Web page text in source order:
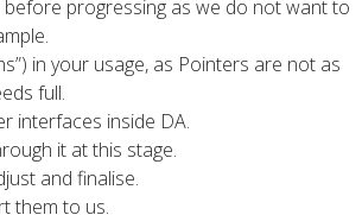
progressing as we do not want to
in your usage, as Pointers are not as
full.
interfaces inside DA.
it at this stage.
and finalise.
them to us.